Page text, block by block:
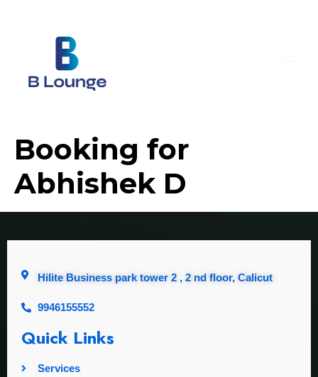
Booking for
Abhishek D
Hilite Business park tower 2 , 2 nd floor, Calicut
9946155552
Quick Links
Services